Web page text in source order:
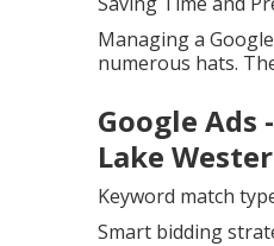
Managing a
numerous hats.
Google
Lake
Keyword match
Smart bidding